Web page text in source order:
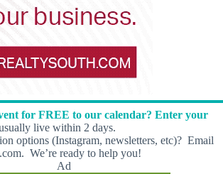
for FREE to our calendar? Enter your
live within 2 days.
options (Instagram, newsletters, etc)? Email
We’re ready to help you!
Ad